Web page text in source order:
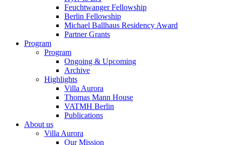
Feuchtwanger Fellowship
Berlin Fellowship
Michael Ballhaus Residency Award
Partner Grants
Program
Program
Ongoing & Upcoming
Archive
Highlights
Villa Aurora
Thomas Mann House
VATMH Berlin
Publications
About us
Villa Aurora
Our Mission